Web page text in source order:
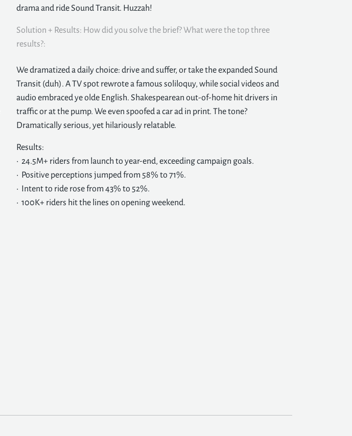
drama and ride Sound Transit. Huzzah!
Solution + Results: How did you solve the brief? What were the top three
results?:
We dramatized a daily choice: drive and suffer, or take the expanded Sound
Transit (duh). A TV spot rewrote a famous soliloquy, while social videos and
audio embraced ye olde English. Shakespearean out-of-home hit drivers in
traffic or at the pump. We even spoofed a car ad in print. The tone?
Dramatically serious, yet hilariously relatable.
Results:
• 24.5M+ riders from launch to year-end, exceeding campaign goals.
• Positive perceptions jumped from 58% to 71%.
• Intent to ride rose from 43% to 52%.
• 100K+ riders hit the lines on opening weekend.